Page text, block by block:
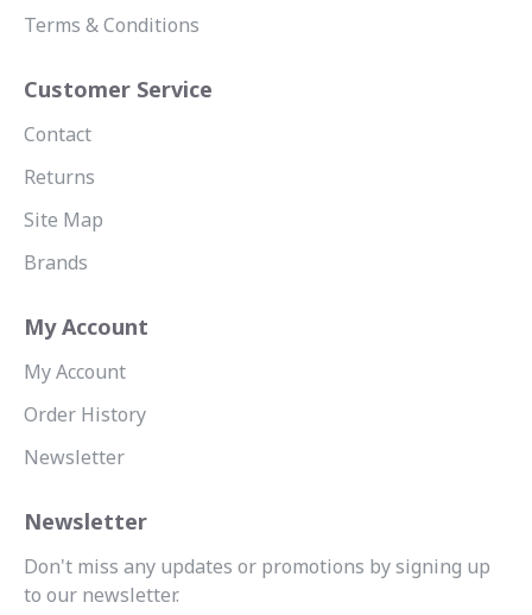
Terms & Conditions
Customer Service
Contact
Returns
Site Map
Brands
My Account
My Account
Order History
Newsletter
Newsletter
Don't miss any updates or promotions by signing up
to our newsletter.